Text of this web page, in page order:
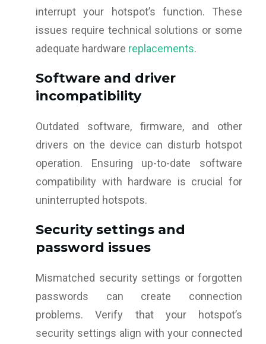
interrupt your hotspot’s function. These
issues require technical solutions or some
adequate hardware replacements.
Software and driver
incompatibility
Outdated software, firmware, and other
drivers on the device can disturb hotspot
operation. Ensuring up-to-date software
compatibility with hardware is crucial for
uninterrupted hotspots.
Security settings and
password issues
Mismatched security settings or forgotten
passwords can create connection
problems. Verify that your hotspot’s
security settings align with your connected